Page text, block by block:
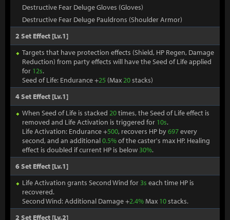
Destructive Fear Deluge Gloves (Gloves)
Destructive Fear Deluge Pauldrons (Shoulder Armor)
2 Set Effect [Lv.1]
Targets that have protection effects (Shield, HP Regen, Damage
Reduction) from party effects will have the Seed of Life applied
for 12s.
Seed of Life: Endurance +25 (Max20stacks)
4 Set Effect [Lv.1]
When Seed of Life is stacked 20times, the Seed of Life effect is
removed and Life Activation is triggered for 10s.
Life Activation: Endurance +500, recovers HP by697every
second, and an additional0.5%of the caster's max HP. Healing
effect is doubled if current HP is below30%.
6 Set Effect [Lv.1]
Life Activation grants Second Wind for3s each time HP is
recovered.
Second Wind: Additional Damage +2.4%Max 10stacks.
2 Set Effect [Lv.2]